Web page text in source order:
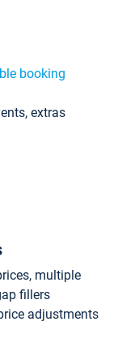
booking
extras
multiple
fillers
adjustments